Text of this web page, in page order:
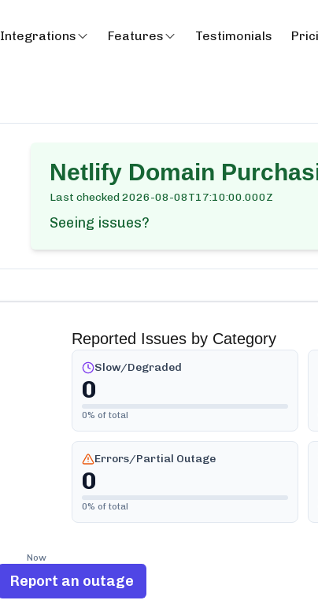
Integrations Features Testimonials
Netlify Domain
Last checked2026-08-08T17:10:00.000Z
Seeing issues?
Now
Reported Issues by Category
Slow/Degraded
0
0% of total
Errors/Partial Outage
0
0% of total
Report an outage